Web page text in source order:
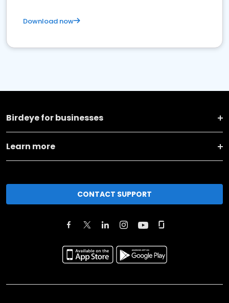
Download now
Birdeye for businesses
Learn more
CONTACT SUPPORT